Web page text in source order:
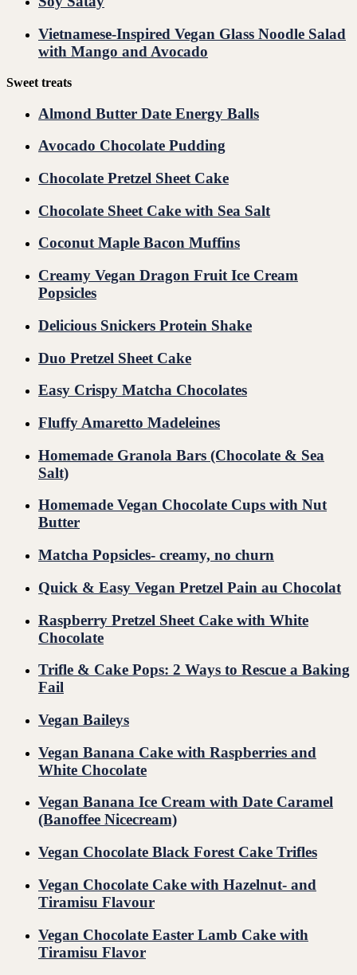
Vietnamese-Inspired Vegan Glass Noodle Salad
with Mango and Avocado
Sweet treats
Almond Butter Date Energy Balls
Avocado Chocolate Pudding
Chocolate Pretzel Sheet Cake
Chocolate Sheet Cake with Sea Salt
Coconut Maple Bacon Muffins
Creamy Vegan Dragon Fruit Ice Cream
Popsicles
Delicious Snickers Protein Shake
Duo Pretzel Sheet Cake
Easy Crispy Matcha Chocolates
Fluffy Amaretto Madeleines
Homemade Granola Bars (Chocolate & Sea
Salt)
Homemade Vegan Chocolate Cups with Nut
Butter
Matcha Popsicles- creamy, no churn
Quick & Easy Vegan Pretzel Pain au Chocolat
Raspberry Pretzel Sheet Cake with White
Chocolate
Trifle & Cake Pops: 2 Ways to Rescue a Baking
Fail
Vegan Baileys
Vegan Banana Cake with Raspberries and
White Chocolate
Vegan Banana Ice Cream with Date Caramel
(Banoffee Nicecream)
Vegan Chocolate Black Forest Cake Trifles
Vegan Chocolate Cake with Hazelnut- and
Tiramisu Flavour
Vegan Chocolate Easter Lamb Cake with
Tiramisu Flavor